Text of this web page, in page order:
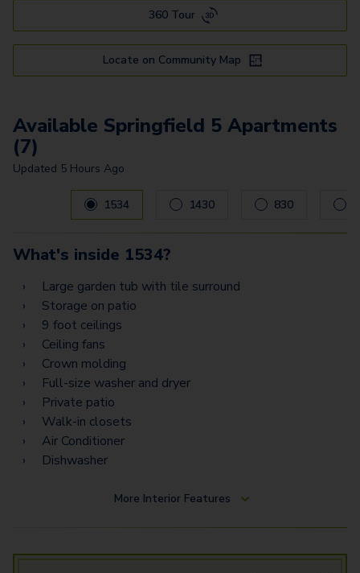
360 Tour
Locate on Community Map
Available Springfield 5 Apartments
(7)
Updated 5 Hours Ago
Carousel with7 slides. Use left and right arrow keys to
1534 1430 830
What's inside 1534?
Large garden tub with tile surround
Storage on patio
9 foot ceilings
Ceiling fans
Crown molding
Full-size washer and dryer
Private patio
Walk-in closets
Air Conditioner
Dishwasher
More Interior Features